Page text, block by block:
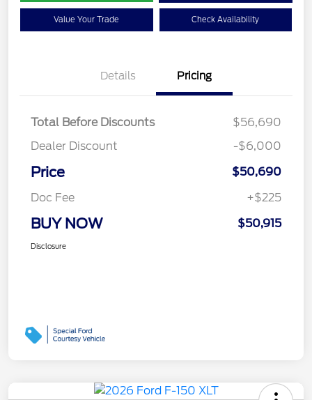
Value Your Trade Check Availability
Details Pricing
Total Before Discounts
$56,690
Dealer Discount
-$6,000
Price
$50,690
Doc Fee
+$225
BUY NOW $50,915
Disclosure